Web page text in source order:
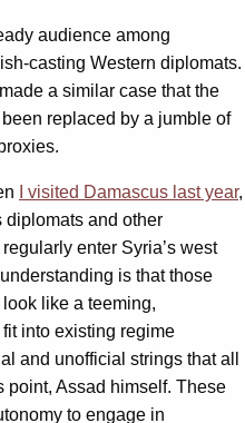
audience among
casting Western diplomats.
a similar case that the
replaced by a jumble of
I visited Damascus last year,
diplomats and other
enter Syria’s west
is that those
like a teeming,
into existing regime
and unofficial strings that all
point, Assad himself. These
to engage in